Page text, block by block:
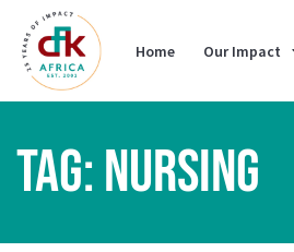
Home Our Impact
TAG: NURSING